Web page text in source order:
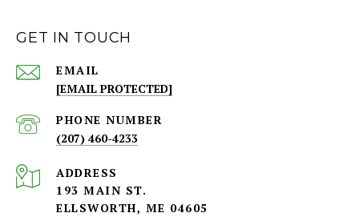
GET IN TOUCH
EMAIL
[EMAIL PROTECTED]
PHONE NUMBER
(207) 460-4233
ADDRESS
193 MAIN ST.
ELLSWORTH, ME 04605